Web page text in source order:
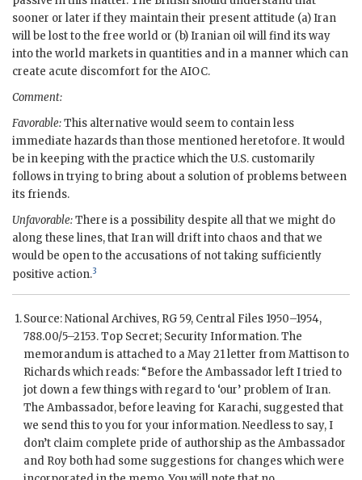
sooner or later if they maintain their present attitude (a) Iran
will be lost to the free world or (b) Iranian oil will find its way
into the world markets in quantities and in a manner which can
create acute discomfort for the AIOC.
Comment:
Favorable:This alternative would seem to contain less
immediate hazards than those mentioned heretofore. It would
be in keeping with the practice which the U.S. customarily
follows in trying to bring about a solution of problems between
its friends.
Unfavorable:There is a possibility despite all that we might do
along these lines, that Iran will drift into chaos and that we
would be open to the accusations of not taking sufficiently
positive action.3
Source: National Archives, RG59, Central Files 1950–1954,
788.00/5–2153. Top Secret; Security Information. The
memorandum is attached to a May 21 letter fromMattisonto
Richardswhich reads: “Before the Ambassador left I tried to
jot down a few things with regard to ‘our’ problem of Iran.
The Ambassador, before leaving for Karachi, suggested that
we send this to you for your information. Needless to say, I
don’t claim complete pride of authorship as the Ambassador
and Roy both had some suggestions for changes which were